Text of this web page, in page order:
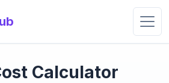
Calculator